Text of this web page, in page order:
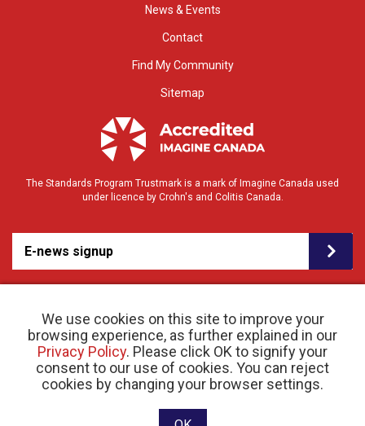
We use cookies on this site to improve your
browsing experience, as further explained in our
Privacy Policy. Please click OK to signify your
consent to our use of cookies. You can reject
cookies by changing your browser settings.
News & Events
Contact
Find My Community
Sitemap
The Standards Program Trustmark is a mark of Imagine Canada used
under licence by Crohn's and Colitis Canada.
E-news signup
© 2026 Crohn’s and Colitis Canada |Privacy Policy| Registered Charity # 11883 1486
RR 0001
Website designed and developed by raisin